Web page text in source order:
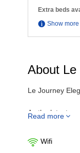
Extra beds
Show more
About Le
Le Journey
As the latest
view from
can
Read more
Wifi